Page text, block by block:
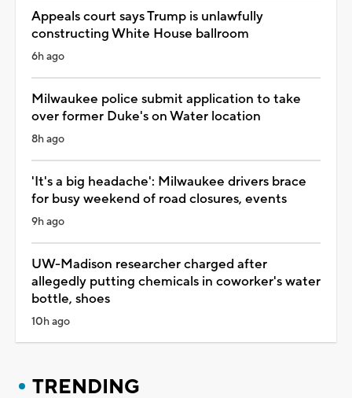
Appeals court says Trump is unlawfully
constructing White House ballroom
6h ago
Milwaukee police submit application to take
over former Duke's on Water location
8h ago
'It's a big headache': Milwaukee drivers brace
for busy weekend of road closures, events
9h ago
UW-Madison researcher charged after
allegedly putting chemicals in coworker's water
bottle, shoes
10h ago
TRENDING